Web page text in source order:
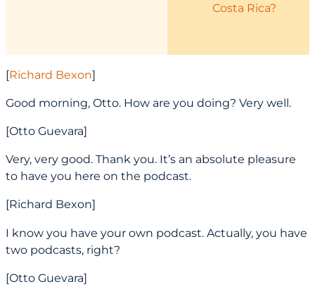
Costa Rica?
[Richard Bexon]
Good morning, Otto. How are you doing? Very well.
[Otto Guevara]
Very, very good. Thank you. It’s an absolute pleasure
to have you here on the podcast.
[Richard Bexon]
I know you have your own podcast. Actually, you have
two podcasts, right?
[Otto Guevara]